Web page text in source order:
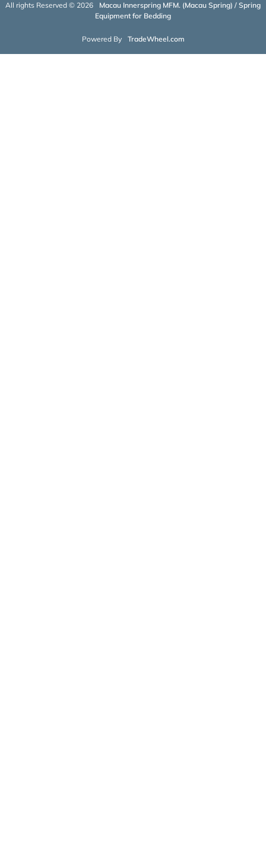
All rights Reserved © 2026
Macau Innerspring MFM. (Macau Spring) / Spring
Equipment for Bedding
Powered By TradeWheel.com